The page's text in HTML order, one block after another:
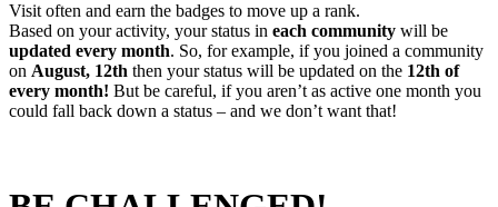
Visit often and earn the badges to move up a rank.
Based on your activity, your status in each community will be
updated every month. So, for example, if you joined a community
on August, 12th then your status will be updated on the 12th of
every month! But be careful, if you aren’t as active one month you
could fall back down a status – and we don’t want that!